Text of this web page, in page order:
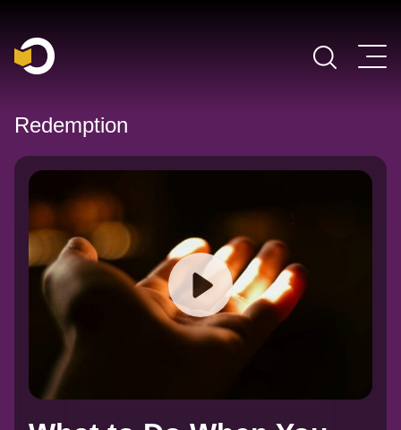
Main Navigation
Redemption